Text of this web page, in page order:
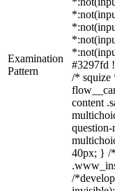
Examination
Pattern
#3297fd
/* squize
content
40px; } /
/